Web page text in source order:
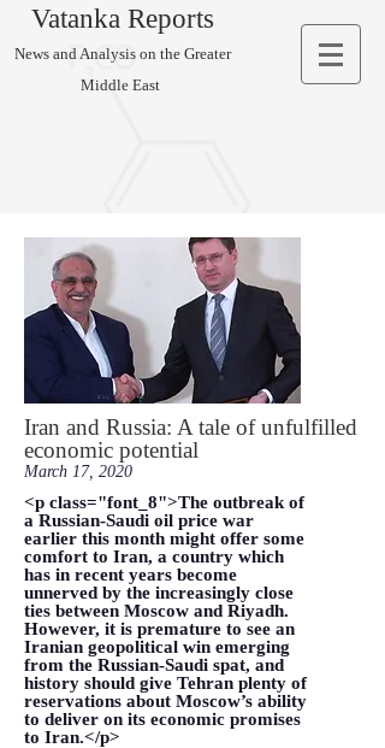
Vatanka Reports
News and Analysis on the Greater
Middle East
Iran and Russia: A tale of unfulfilled
economic potential
March 17, 2020
<p class="font_8">The outbreak of
a Russian-Saudi oil price war
earlier this month might offer some
comfort to Iran, a country which
has in recent years become
unnerved by the increasingly close
ties between Moscow and Riyadh.
However, it is premature to see an
Iranian geopolitical win emerging
from the Russian-Saudi spat, and
history should give Tehran plenty of
reservations about Moscow’s ability
to deliver on its economic promises
to Iran.</p>